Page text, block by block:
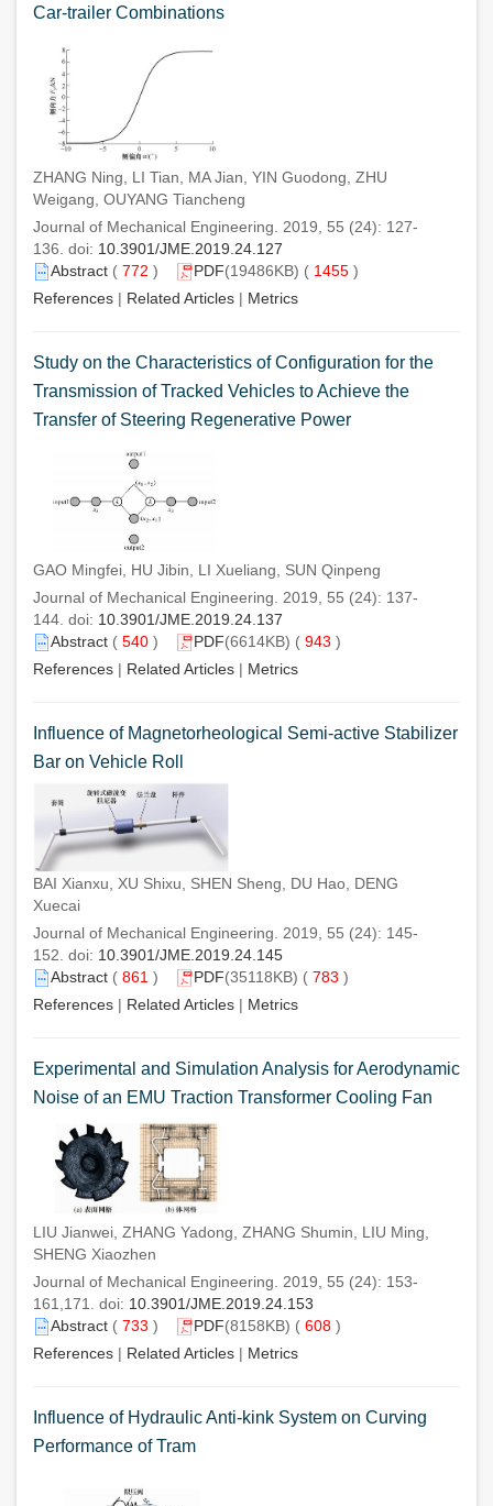
Car-trailer Combinations
ZHANG Ning, LI Tian, MA Jian, YIN Guodong, ZHU
Weigang, OUYANG Tiancheng
Journal of Mechanical Engineering. 2019, 55 (24): 127-
136. doi: 10.3901/JME.2019.24.127
Abstract ( 772 ) PDF(19486KB) ( 1455 )
References | Related Articles | Metrics
Study on the Characteristics of Configuration for the
Transmission of Tracked Vehicles to Achieve the
Transfer of Steering Regenerative Power
GAO Mingfei, HU Jibin, LI Xueliang, SUN Qinpeng
Journal of Mechanical Engineering. 2019, 55 (24): 137-
144. doi: 10.3901/JME.2019.24.137
Abstract ( 540 ) PDF(6614KB) ( 943 )
References | Related Articles | Metrics
Influence of Magnetorheological Semi-active Stabilizer
Bar on Vehicle Roll
BAI Xianxu, XU Shixu, SHEN Sheng, DU Hao, DENG
Xuecai
Journal of Mechanical Engineering. 2019, 55 (24): 145-
152. doi: 10.3901/JME.2019.24.145
Abstract ( 861 ) PDF(35118KB) ( 783 )
References | Related Articles | Metrics
Experimental and Simulation Analysis for Aerodynamic
Noise of an EMU Traction Transformer Cooling Fan
LIU Jianwei, ZHANG Yadong, ZHANG Shumin, LIU Ming,
SHENG Xiaozhen
Journal of Mechanical Engineering. 2019, 55 (24): 153-
161,171. doi: 10.3901/JME.2019.24.153
Abstract ( 733 ) PDF(8158KB) ( 608 )
References | Related Articles | Metrics
Influence of Hydraulic Anti-kink System on Curving
Performance of Tram